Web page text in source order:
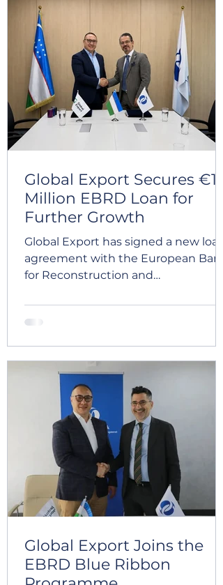
dedication to meeting
internationally recognized
We sincerely thank everyone who
contributed to this important
milestone. Together, we continue
building a stronger, safer, and more
sustainable future.
Global Export Secures €10
Million EBRD Loan for
Further Growth
Global Export has signed a new loan
agreement with the European Bank
for Reconstruction and
tranche in the amount of EUR 10
million. This financing represents an
company’s continued development
and will support the further
expansion of production capacities,
modernization of processing
operations, improvement of
efficiency, and strengthening of
Global Export’s export potential. The
new funding will enable the
company to
Global Export Joins the
EBRD Blue Ribbon